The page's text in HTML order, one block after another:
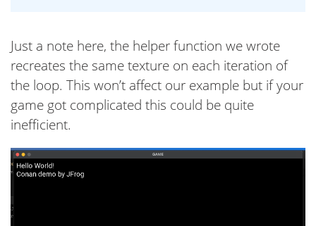
Just a note here, the helper function we wrote
recreates the same texture on each iteration of
the loop. This won’t affect our example but if your
game got complicated this could be quite
inefficient.